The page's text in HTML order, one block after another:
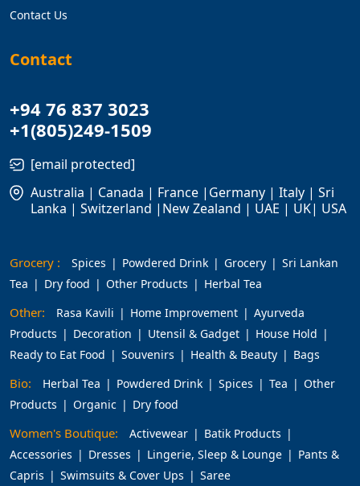
Contact Us
Contact
+94 76 837 3023
+1(805)249-1509
[email protected]
Australia | Canada | France |Germany | Italy | Sri
Lanka | Switzerland |New Zealand | UAE | UK| USA
Grocery : Spices Powdered Drink Grocery
Sri Lankan
Tea
Dry food Other Products Herbal Tea
Other: Rasa Kavili Home Improvement
Ayurveda
Products
Decoration Utensil & Gadget
House Hold
Ready to Eat Food
Souvenirs Health & Beauty Bags
Bio: Herbal Tea Powdered Drink Spices Tea
Other
Products
Organic Dry food
Women's Boutique: Activewear
Batik Products
Accessories
Dresses Lingerie, Sleep & Lounge
Pants &
Capris
Swimsuits & Cover Ups Saree